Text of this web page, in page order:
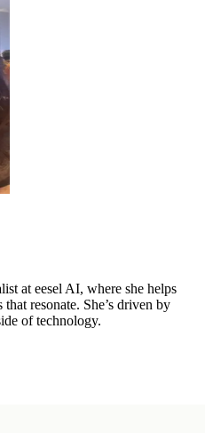
at eesel AI, where she helps
resonate. She’s driven by
of technology.